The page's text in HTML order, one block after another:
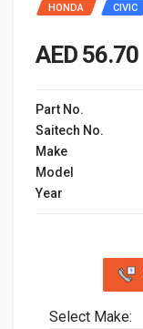
HONDA CIVIC
AED 56.70
Part No.
Saitech No.
Make
Model
Year
Select Make: